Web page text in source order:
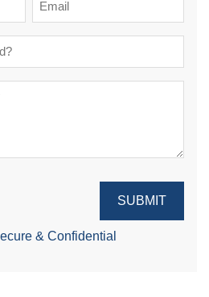
SUBMIT
& Confidential